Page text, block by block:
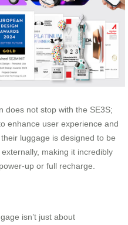
does not stop with the SE3S;
enhance user experience and
luggage is designed to be
making it incredibly
up or full recharge.
isn’t just about